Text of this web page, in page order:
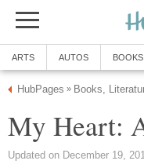
ARTS AUTOS BOOKS
HubPages » Books,
My Heart:
Updated on December 19,